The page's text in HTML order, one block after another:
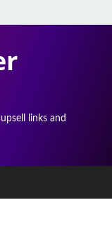
links and